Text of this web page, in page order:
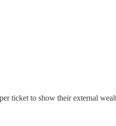
ticket to show their external